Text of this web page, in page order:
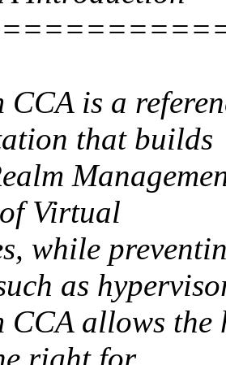
CCA is a
that builds
Virtual
while
as
CCA allows